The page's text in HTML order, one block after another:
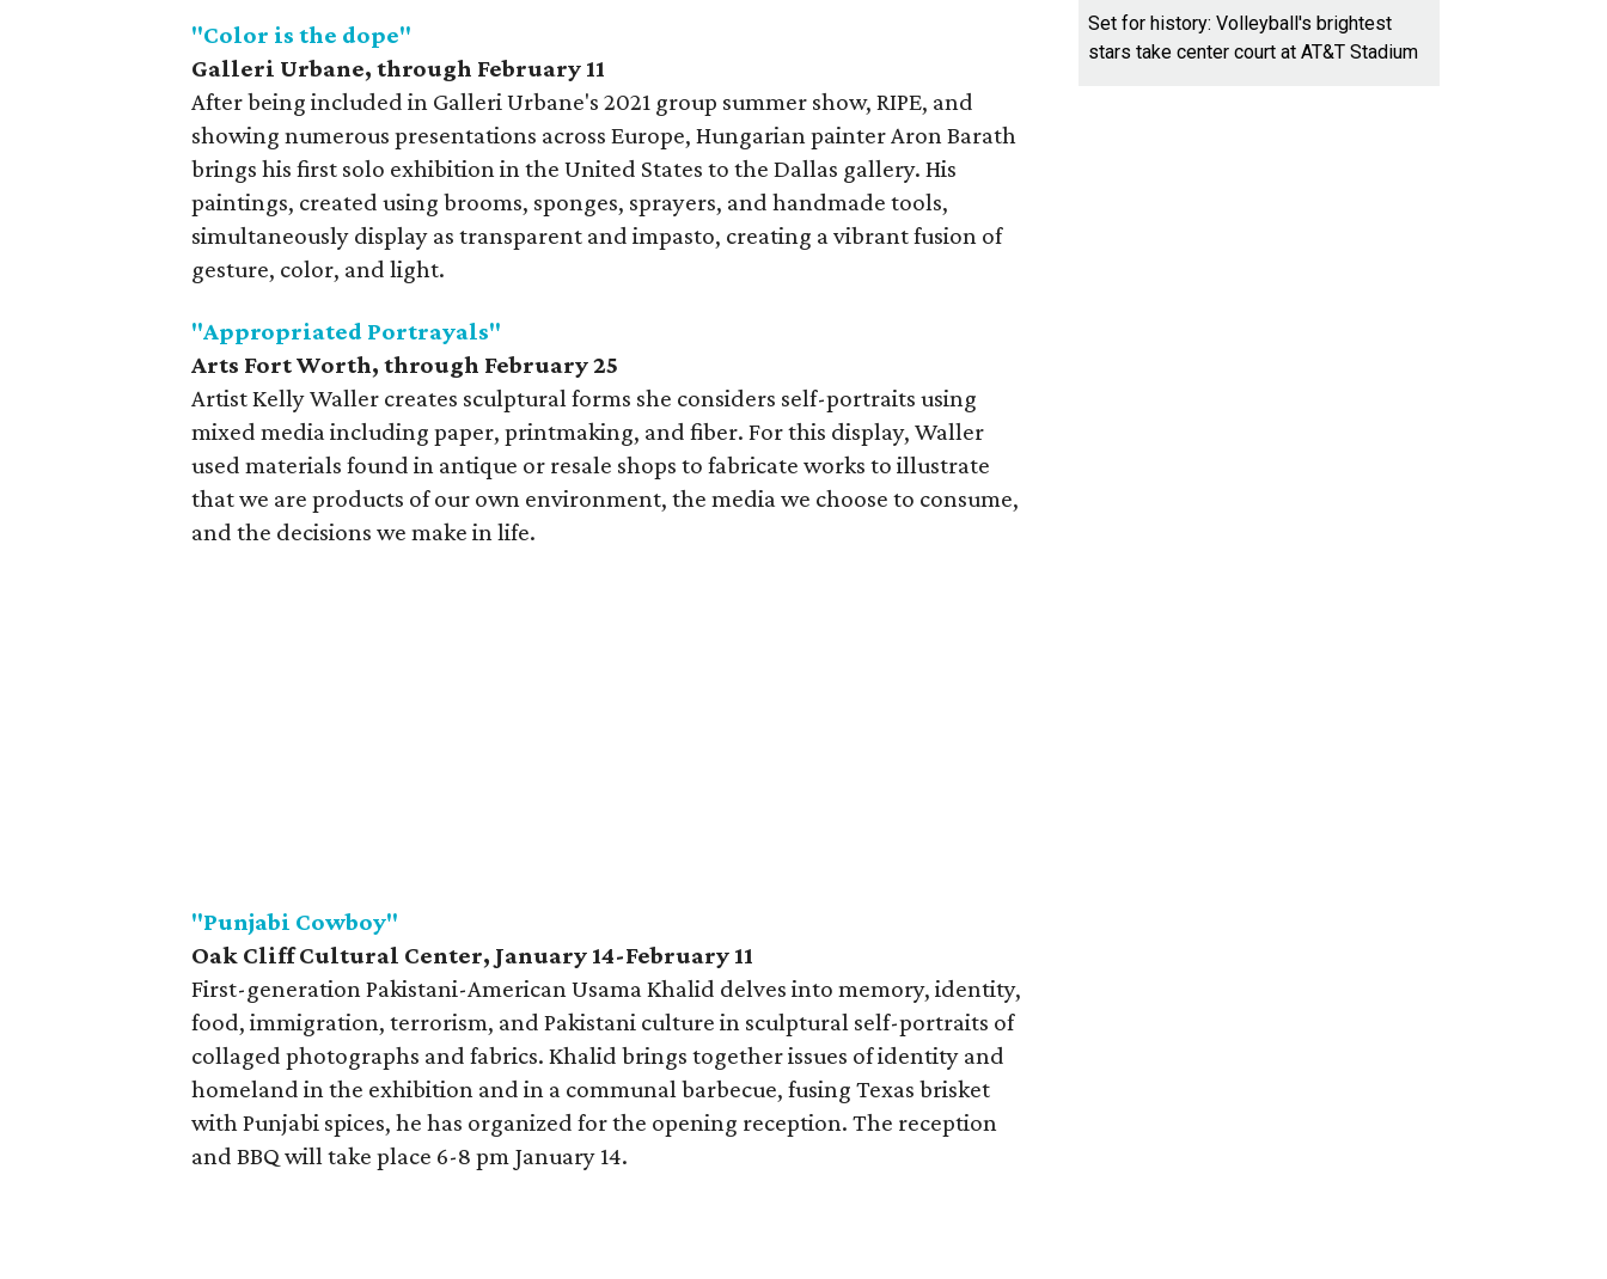
"Color is the dope"
Galleri Urbane, through February 11
After being included in Galleri Urbane's 2021 group summer show, RIPE, and
showing numerous presentations across Europe, Hungarian painter Aron Barath
brings his first solo exhibition in the United States to the Dallas gallery. His
paintings, created using brooms, sponges, sprayers, and handmade tools,
simultaneously display as transparent and impasto, creating a vibrant fusion of
gesture, color, and light.
"Appropriated Portrayals"
Arts Fort Worth, through February 25
Artist Kelly Waller creates sculptural forms she considers self-portraits using
mixed media including paper, printmaking, and fiber. For this display, Waller
used materials found in antique or resale shops to fabricate works to illustrate
that we are products of our own environment, the media we choose to consume,
and the decisions we make in life.
"Punjabi Cowboy"
Oak Cliff Cultural Center, January 14-February 11
First-generation Pakistani-American Usama Khalid delves into memory, identity,
food, immigration, terrorism, and Pakistani culture in sculptural self-portraits of
collaged photographs and fabrics. Khalid brings together issues of identity and
homeland in the exhibition and in a communal barbecue, fusing Texas brisket
with Punjabi spices, he has organized for the opening reception. The reception
and BBQ will take place 6-8 pm January 14.
Set for history: Volleyball's brightest
stars take center court at AT&T Stadium